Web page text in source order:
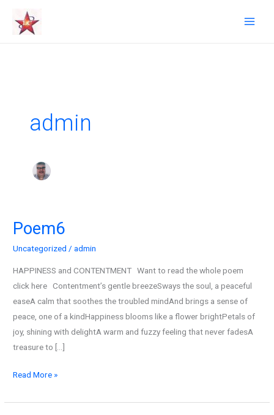
content
admin
Poem6
Uncategorized /admin
HAPPINESS and CONTENTMENT Want to read the whole poem
click here Contentment’s gentle breezeSways the soul, a peaceful
easeA calm that soothes the troubled mindAnd brings a sense of
peace, one of a kindHappiness blooms like a flower brightPetals of
joy, shining with delightA warm and fuzzy feeling that never fadesA
treasure to […]
Poem6
Read More »